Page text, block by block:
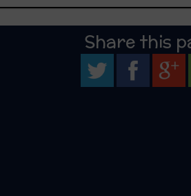
Share this